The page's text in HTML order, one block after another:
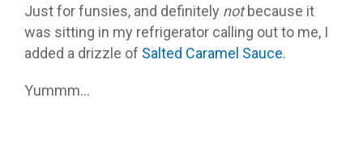
Just for funsies, and definitely notbecause it
was sitting in my refrigerator calling out to me, I
added a drizzle of Salted Caramel Sauce.
Yummm…